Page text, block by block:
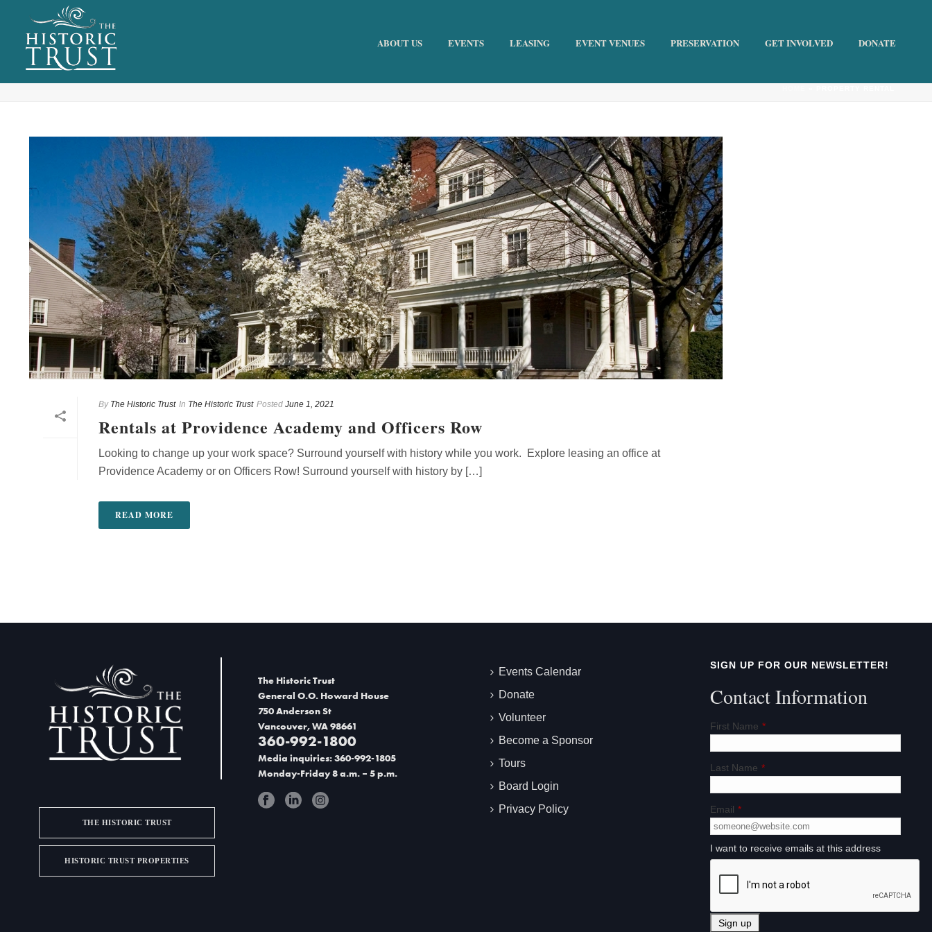
ABOUT US EVENTS LEASING EVENT VENUES PRESERVATION GET INVOLVED DONATE
ARCHIVES
Tag Archives for: "Property Rental"
By The Historic Trust In The Historic Trust Posted June 1, 2021
Rentals at Providence Academy and Officers Row
Looking to change up your work space? Surround yourself with history while you work. Explore leasing an office at
Providence Academy or on Officers Row! Surround yourself with history by […]
READ MORE
THE HISTORIC TRUST
HISTORIC TRUST PROPERTIES
The Historic Trust
General O.O. Howard House
750 Anderson St
Vancouver, WA 98661
360-992-1800
Media inquiries: 360-992-1805
Monday-Friday 8 a.m. – 5 p.m.
Events Calendar
Donate
Volunteer
Become a Sponsor
Tours
Board Login
Privacy Policy
SIGN UP FOR OUR NEWSLETTER!
Contact Information
First Name *
Last Name *
Email *
I want to receive emails at this address